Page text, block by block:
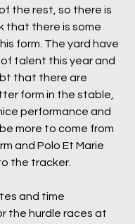
the rest, so there is
that there is some
form. The yard have
talent this year and
that there are
form in the stable,
performance and
more to come from
and Polo Et Marie
the tracker.
and time
the hurdle races at